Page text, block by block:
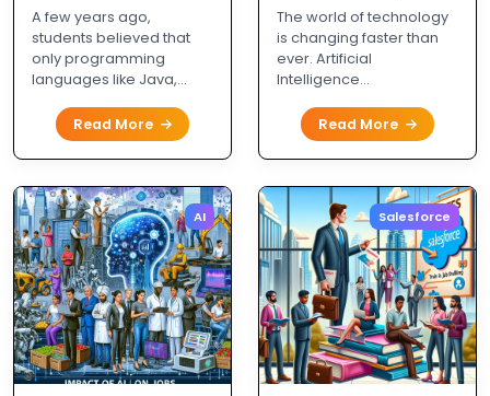
A few years ago,
students believed that
only programming
languages like Java,...
Read More
The world of technology
is changing faster than
ever. Artificial
Intelligence...
Read More
AI Salesforce